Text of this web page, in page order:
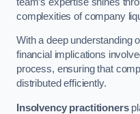
complexities of company
With a deep understanding
financial implications
process, ensuring that
distributed efficiently.
Insolvency practitioners